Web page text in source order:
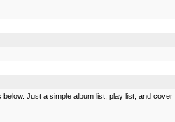
Just a simple album list, play list, and cover